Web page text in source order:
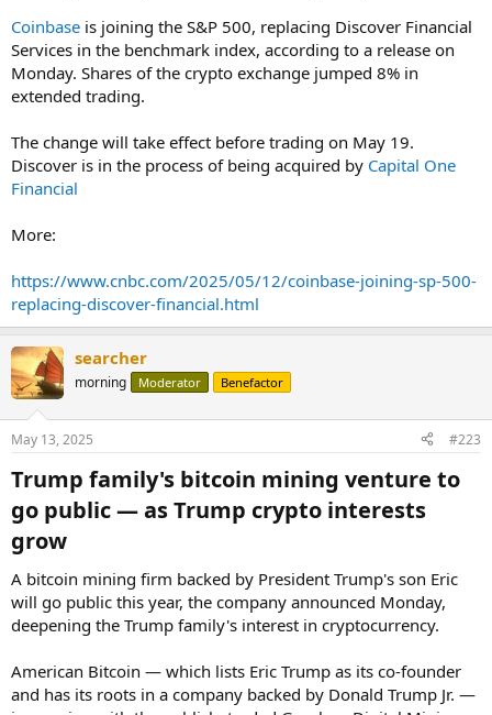
Coinbase is joining the S&P 500, replacing Discover Financial
Services in the benchmark index, according to a release on
Monday. Shares of the crypto exchange jumped 8% in
extended trading.
The change will take effect before trading on May 19.
Discover is in the process of being acquired by Capital One
Financial
More:
https://www.cnbc.com/2025/05/12/coinbase-joining-sp-500-
replacing-discover-financial.html
searcher
morning Moderator Benefactor
May 13, 2025 #223
Trump family's bitcoin mining venture to
go public — as Trump crypto interests
grow​
A bitcoin mining firm backed by President Trump's son Eric
will go public this year, the company announced Monday,
deepening the Trump family's interest in cryptocurrency.
American Bitcoin — which lists Eric Trump as its co-founder
and has its roots in a company backed by Donald Trump Jr. —